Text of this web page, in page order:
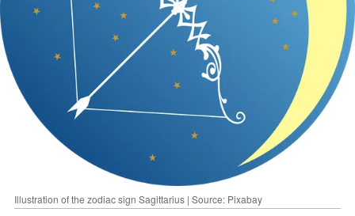
Illustration of the zodiac sign Sagittarius | Source: Pixabay